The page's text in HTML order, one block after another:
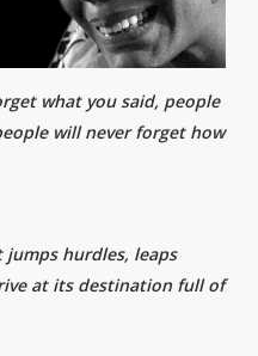
what you said, people
will never forget how
jumps hurdles, leaps
at its destination full of